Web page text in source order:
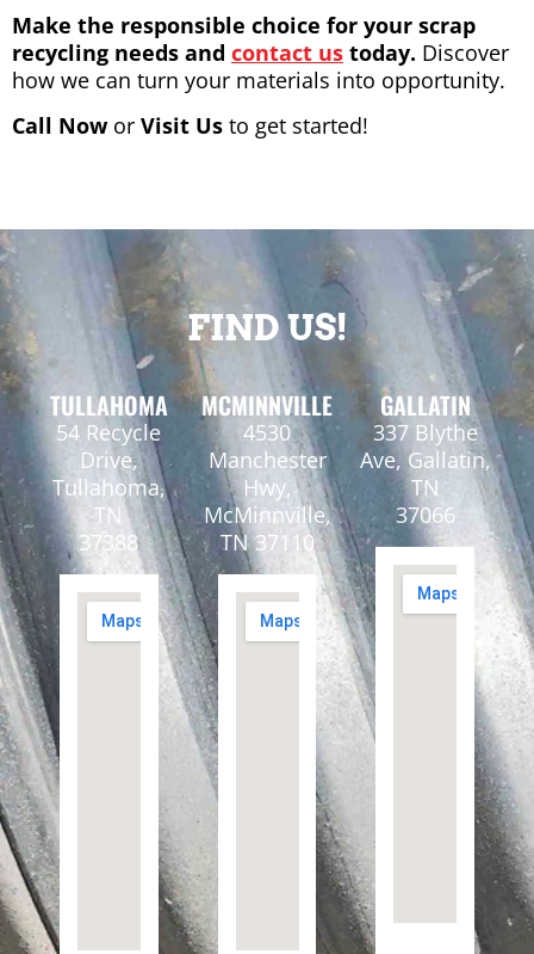
Make the responsible choice for your scrap
recycling needs and contact us today. Discover
how we can turn your materials into opportunity.
Call Nowor Visit Us to get started!
FIND US!
TULLAHOMA
54 Recycle
Drive,
Tullahoma,
TN
37388
MCMINNVILLE
4530
Manchester
Hwy,
McMinnville,
TN 37110
GALLATIN
337 Blythe
Ave, Gallatin,
TN
37066